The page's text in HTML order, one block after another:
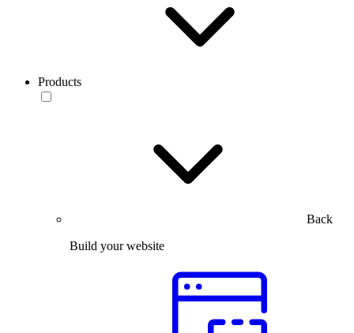
Products
Back
Build your website